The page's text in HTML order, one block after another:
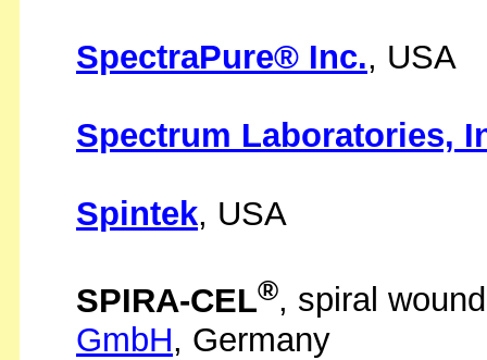
SpectraPure® Inc., USA
Spectrum Laboratories,
Spintek, USA
SPIRA-CEL®, spiral
GmbH, Germany